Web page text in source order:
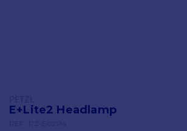
E+Lite2 Headlamp